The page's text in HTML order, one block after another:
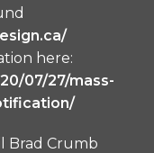
here:
07/27/mass-
Brad Crumb